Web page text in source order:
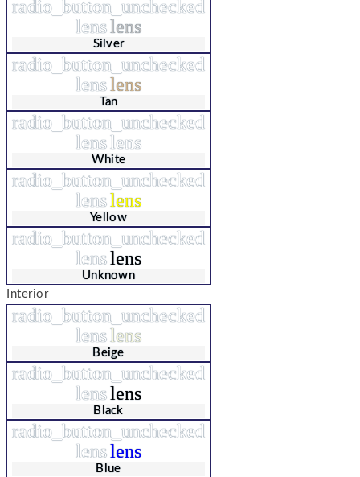
radio_button_unchecked
lenslens
Silver
radio_button_unchecked
lenslens
Tan
radio_button_unchecked
lenslens
White
radio_button_unchecked
lenslens
Yellow
radio_button_unchecked
lenslens
Unknown
Interior
radio_button_unchecked
lenslens
Beige
radio_button_unchecked
lenslens
Black
radio_button_unchecked
lenslens
Blue